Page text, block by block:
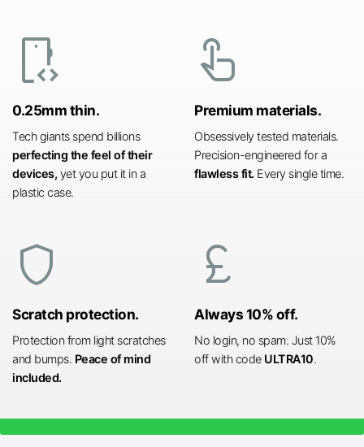
developer_mode
0.25mm thin.
Tech giants spend billions
perfecting the feel of their
devices, yet you put it in a
plastic case.
touch_app
Premium materials.
Obsessively tested materials.
Precision-engineered for a
flawless fit. Every single time.
shield
Scratch protection.
Protection from light scratches
and bumps. Peace of mind
included.
currency_pound
Always 10% off.
No login, no spam. Just 10%
off with code ULTRA10.